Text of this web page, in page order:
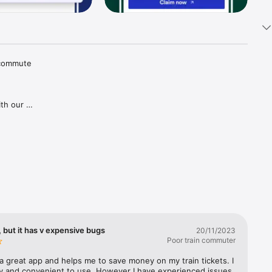
our
our
in
but it has v expensive bugs
20/11/2023
Poor train commuter
great app and helps me to save money on my train tickets. I